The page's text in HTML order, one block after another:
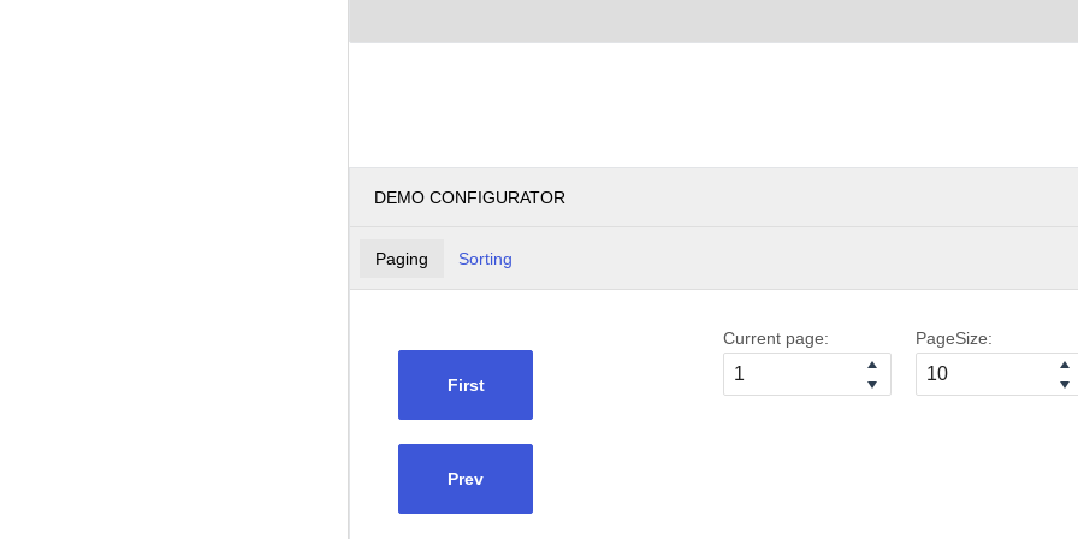
DEMO CONFIGURATOR
Paging Sorting
First
Prev
Current page: PageSize: